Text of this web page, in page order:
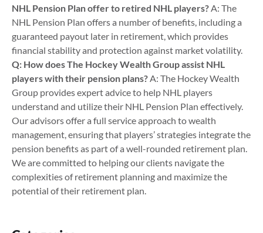
NHL Pension Plan offer to retired NHL players?A: The
NHL Pension Plan offers a number of benefits, including a
guaranteed payout later in retirement, which provides
financial stability and protection against market volatility.
Q: How does The Hockey Wealth Group assist NHL
players with their pension plans?A: The Hockey Wealth
Group provides expert advice to help NHL players
understand and utilize their NHL Pension Plan effectively.
Our advisors offer a full service approach to wealth
management, ensuring that players’ strategies integrate the
pension benefits as part of a well-rounded retirement plan.
We are committed to helping our clients navigate the
complexities of retirement planning and maximize the
potential of their retirement plan.